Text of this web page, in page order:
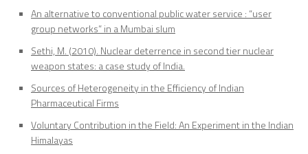
An alternative to conventional public water service : “user
group networks” in a Mumbai slum
Sethi, M. (2010). Nuclear deterrence in second tier nuclear
weapon states: a case study of India.
Sources of Heterogeneity in the Efficiency of Indian
Pharmaceutical Firms
Voluntary Contribution in the Field: An Experiment in the Indian
Himalayas